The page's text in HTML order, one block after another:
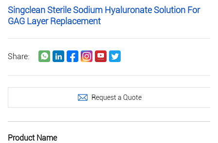
Singclean Sterile Sodium Hyaluronate Solution For
GAG Layer Replacement
Share:
Request a Quote
Product Name